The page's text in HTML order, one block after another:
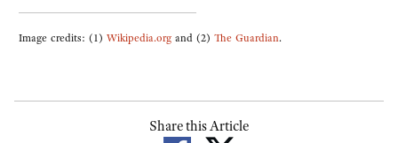
Image credits: (1) Wikipedia.org and (2) The Guardian.
Share this Article